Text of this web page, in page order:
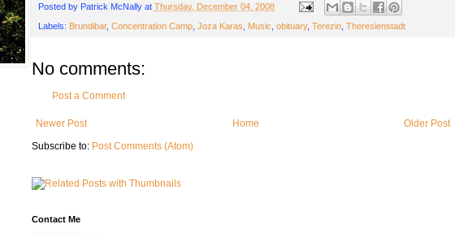
Posted by Patrick McNally at Thursday, December 04, 2008
Labels: Brundibar, Concentration Camp Joza Karas Music obituary, Terezin Theresienstadt
No comments:
Post a Comment
Newer Post Older Post
Home
Subscribe to: Post Comments (Atom)
Contact Me